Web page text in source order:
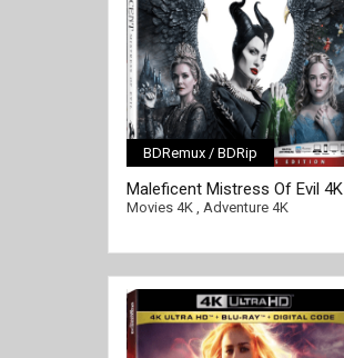
BDRemux / BDRip
Maleficent Mistress Of Evil 4K
2019 Ultra HD 2160p
Movies 4K, Adventure 4K